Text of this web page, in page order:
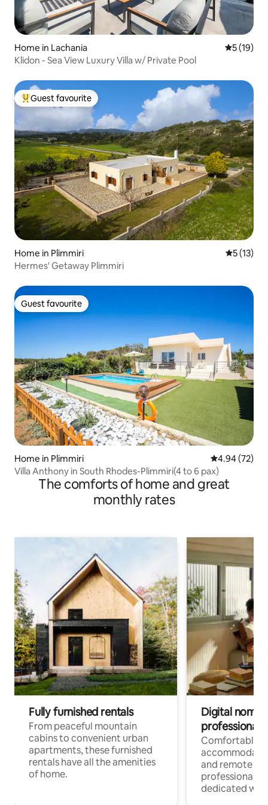
Home in Lachania 5 out of 5
5 (19)
Klidon - Sea View Luxury Villa w/ Private Pool
Top guest favourite
Guest favourite
Home in Plimmiri 5 out of 5
5 (13)
Hermes' Getaway Plimmiri
Guest favourite
Guest favourite
Home in Plimmiri 4.94 out of 5
4.94 (72)
Villa Anthony in South Rhodes-Plimmiri(4 to 6 pax)
The comforts of home and great
monthly rates
Fully furnished rentals
From peaceful mountain
cabins to convenient urban
apartments, these furnished
rentals have all the amenities
of home.
Digital
professionals
Comfortable
and remote
professionals
dedicated